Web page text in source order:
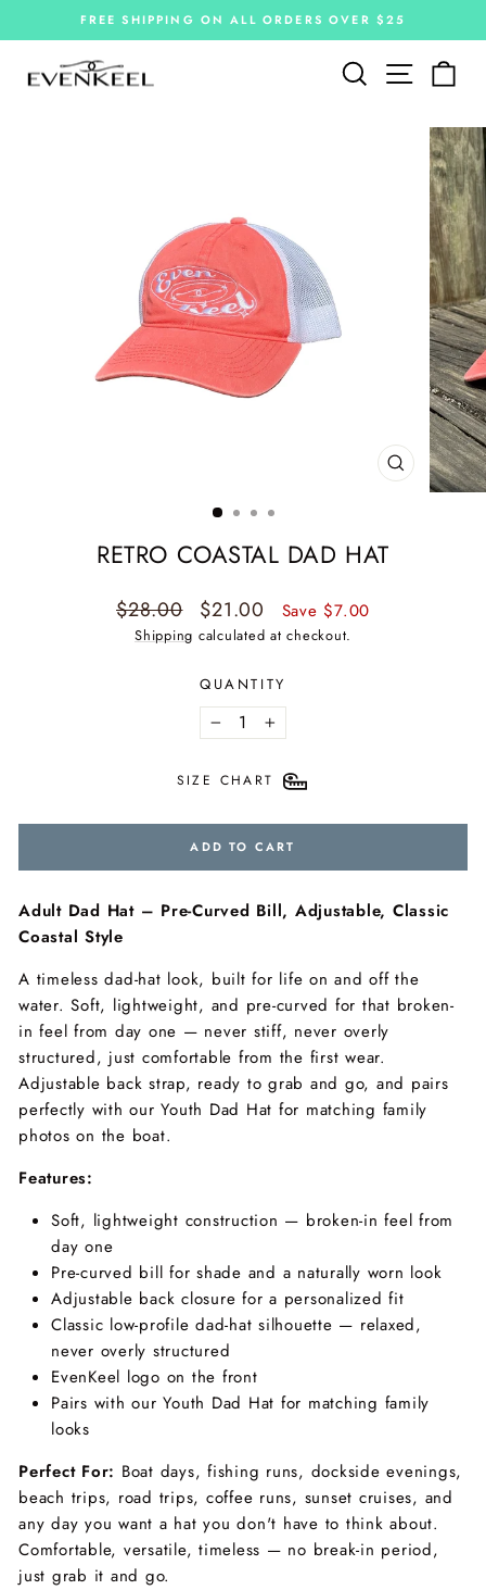
to
Pause
FREE SHIPPING ON ALL ORDERS OVER $25
Search Site
CLOSE
(ESC)
RETRO COASTAL DAD HAT
Regular
price
$28.00
Sale
price
$21.00 Save $7.00
Shipping calculated at checkout.
QUANTITY
− +
SIZE CHART
ADD TO CART
Adult Dad Hat – Pre-Curved Bill, Adjustable, Classic
Coastal Style
A timeless dad-hat look, built for life on and off the
water. Soft, lightweight, and pre-curved for that broken-
in feel from day one — never stiff, never overly
structured, just comfortable from the first wear.
Adjustable back strap, ready to grab and go, and pairs
perfectly with our Youth Dad Hat for matching family
photos on the boat.
Features:
Soft, lightweight construction — broken-in feel from
day one
Pre-curved bill for shade and a naturally worn look
Adjustable back closure for a personalized fit
Classic low-profile dad-hat silhouette — relaxed,
never overly structured
EvenKeel logo on the front
Pairs with our Youth Dad Hat for matching family
looks
Perfect For: Boat days, fishing runs, dockside evenings,
beach trips, road trips, coffee runs, sunset cruises, and
any day you want a hat you don't have to think about.
Comfortable, versatile, timeless — no break-in period,
just grab it and go.